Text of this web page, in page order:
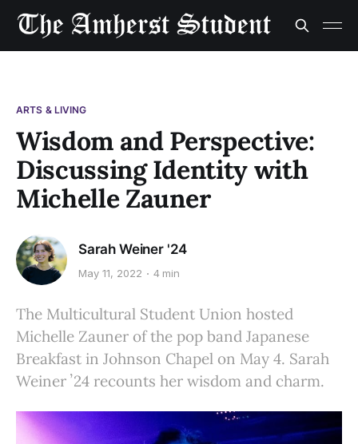
ARTS & LIVING
Wisdom and Perspective:
Discussing Identity with
Michelle Zauner
Sarah Weiner '24
May 11, 2022 4 min
The Multicultural Student Union hosted
Michelle Zauner of the pop band Japanese
Breakfast in Johnson Chapel on May 4. Sarah
Weiner ʼ24 recounts her wisdom and charm.